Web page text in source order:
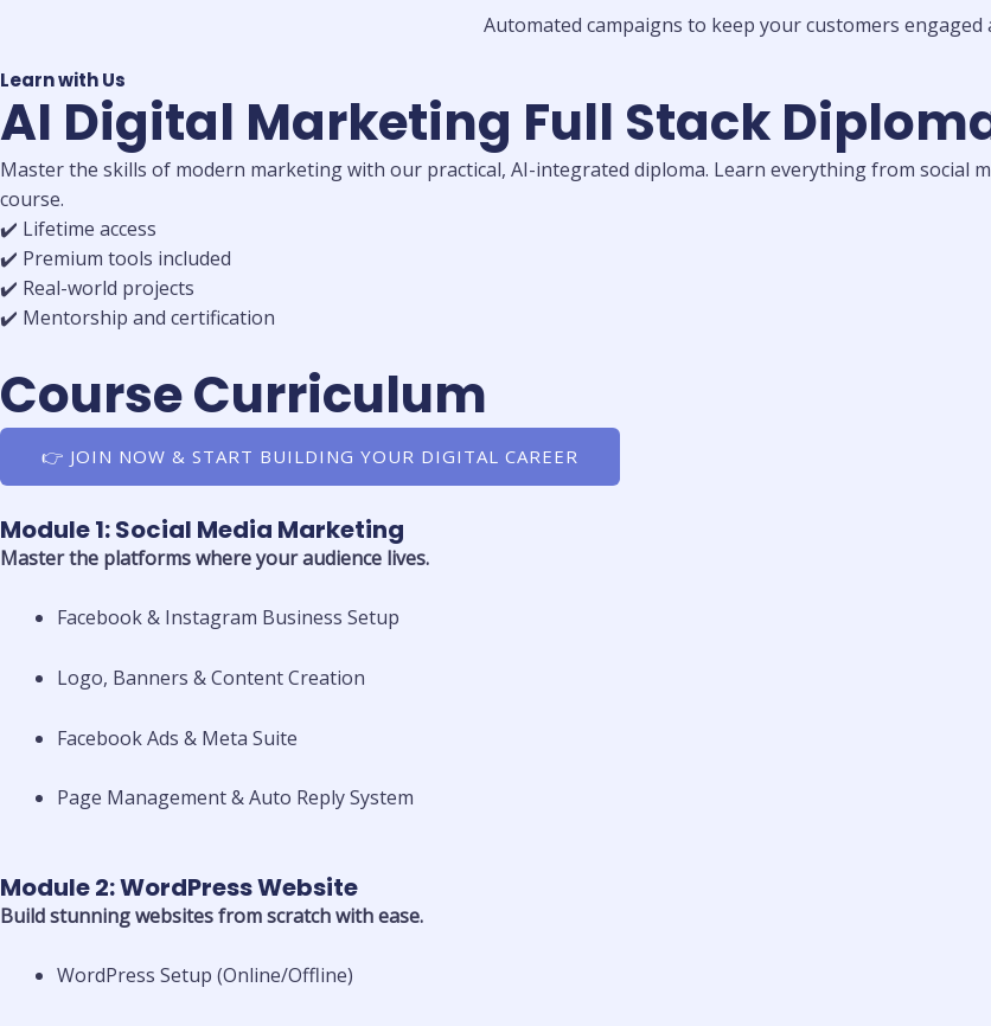
Automated campaigns to keep your customers engaged
Learn with Us
AI Digital Marketing Full Stack
Master the skills of modern marketing with our practical, AI-integrated diploma. Learn everything from social
course.
✔️ Lifetime access
✔️ Premium tools included
✔️ Real-world projects
✔️ Mentorship and certification
Course Curriculum
👉 JOIN NOW & START BUILDING YOUR DIGITAL CAREER
Module 1: Social Media Marketing
Master the platforms where your audience lives.
Facebook & Instagram Business Setup
Logo, Banners & Content Creation
Facebook Ads & Meta Suite
Page Management & Auto Reply System
Module 2: WordPress Website
Build stunning websites from scratch with ease.
WordPress Setup (Online/Offline)